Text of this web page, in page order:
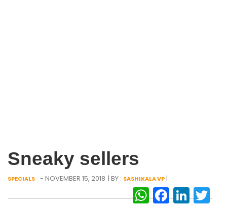
Sneaky sellers
SPECIALS - NOVEMBER 15, 2018 | BY : SASHIKALA VP|